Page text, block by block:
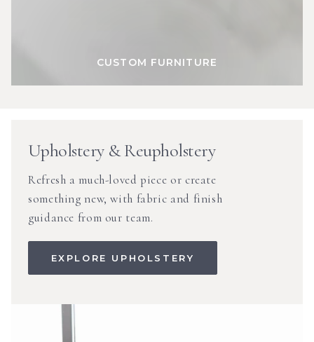
CUSTOM FURNITURE
Upholstery & Reupholstery
Refresh a much-loved piece or create
something new, with fabric and finish
guidance from our team.
EXPLORE UPHOLSTERY